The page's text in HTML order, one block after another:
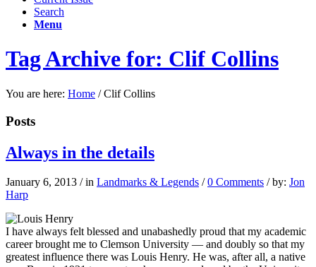
Search
Menu
Tag Archive for: Clif Collins
You are here: Home / Clif Collins
Posts
Always in the details
January 6, 2013 / in Landmarks & Legends / 0 Comments / by: Jon
Harp
I have always felt blessed and unabashedly proud that my academic
career brought me to Clemson University — and doubly so that my
greatest influence there was Louis Henry. He was, after all, a native